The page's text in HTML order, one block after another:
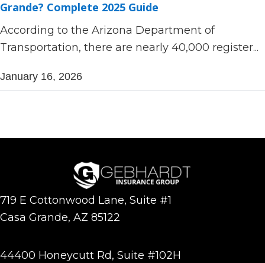
Grande? Complete 2025 Guide
According to the Arizona Department of
Transportation, there are nearly 40,000 register...
January 16, 2026
719 E Cottonwood Lane, Suite #1
Casa Grande, AZ 85122
44400 Honeycutt Rd, Suite #102H